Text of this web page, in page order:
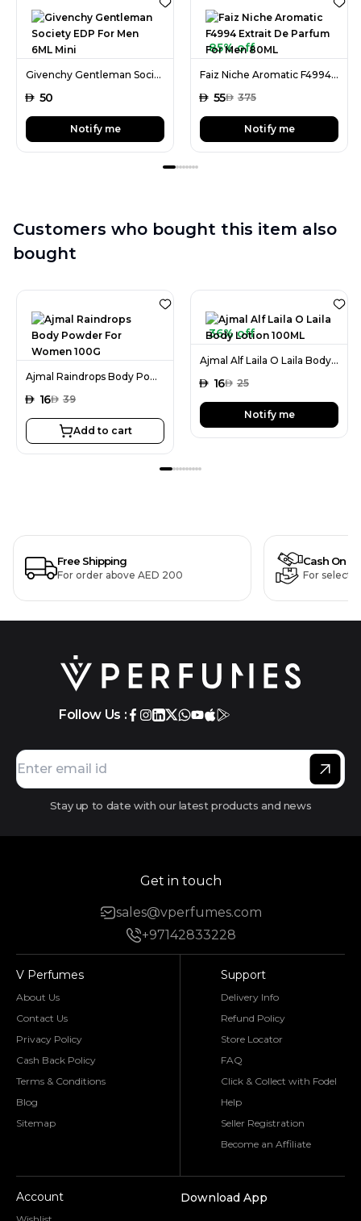
Givenchy Gentleman Society EDP For Men 6ML Mini
AED 50
Notify me
85% off
Faiz Niche Aromatic F4994 Extrait De Parfum For Men 80ML
AED 55AED 375
Notify me
Customers who bought this item also
bought
Ajmal Raindrops Body Powder For Women 100G
AED 16AED 39
Add to cart
36% off
Ajmal Alf Laila O Laila Body Lotion 100ML
AED 16AED 25
Notify me
Free Shipping
For order above AED 200
Cash On
For
Follow Us :
Stay up to date with our latest products and news
Get in touch
sales@vperfumes.com
+97142833228
V Perfumes
About Us
Contact Us
Privacy Policy
Cash Back Policy
Terms & Conditions
Blog
Sitemap
Support
Delivery Info
Refund Policy
Store Locator
FAQ
Click & Collect with Fodel
Help
Seller Registration
Become an Affiliate
Account Download App